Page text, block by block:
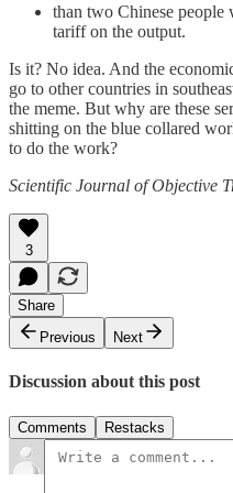
than two Chinese
tariff on the output.
Is it? No idea. And the
go to other countries in
the meme. But why are these
shitting on the blue collared
to do the work?
Scientific Journal of Objective
3
Share
Previous
Next
Discussion about this post
Comments Restacks